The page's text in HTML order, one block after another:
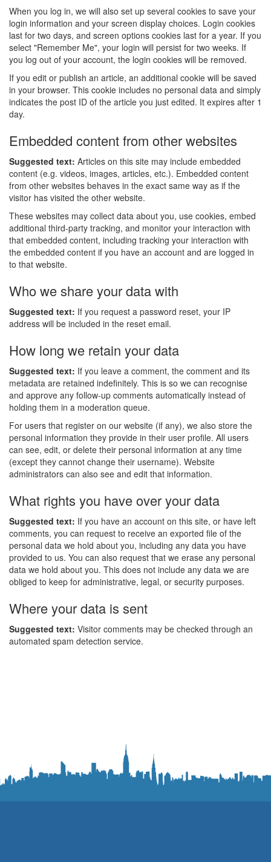
When you log in, we will also set up several cookies to save your
login information and your screen display choices. Login cookies
last for two days, and screen options cookies last for a year. If you
select "Remember Me", your login will persist for two weeks. If
you log out of your account, the login cookies will be removed.
If you edit or publish an article, an additional cookie will be saved
in your browser. This cookie includes no personal data and simply
indicates the post ID of the article you just edited. It expires after 1
day.
Embedded content from other websites
Suggested text: Articles on this site may include embedded
content (e.g. videos, images, articles, etc.). Embedded content
from other websites behaves in the exact same way as if the
visitor has visited the other website.
These websites may collect data about you, use cookies, embed
additional third-party tracking, and monitor your interaction with
that embedded content, including tracking your interaction with
the embedded content if you have an account and are logged in
to that website.
Who we share your data with
Suggested text: If you request a password reset, your IP
address will be included in the reset email.
How long we retain your data
Suggested text: If you leave a comment, the comment and its
metadata are retained indefinitely. This is so we can recognise
and approve any follow-up comments automatically instead of
holding them in a moderation queue.
For users that register on our website (if any), we also store the
personal information they provide in their user profile. All users
can see, edit, or delete their personal information at any time
(except they cannot change their username). Website
administrators can also see and edit that information.
What rights you have over your data
Suggested text: If you have an account on this site, or have left
comments, you can request to receive an exported file of the
personal data we hold about you, including any data you have
provided to us. You can also request that we erase any personal
data we hold about you. This does not include any data we are
obliged to keep for administrative, legal, or security purposes.
Where your data is sent
Suggested text: Visitor comments may be checked through an
automated spam detection service.